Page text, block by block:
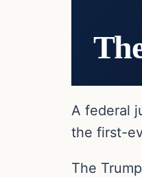
A federal
the first-
The